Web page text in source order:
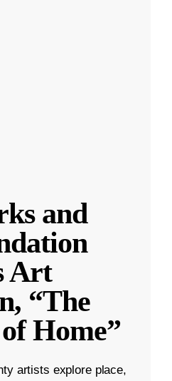
and
Art
“The
Home”
artists explore place,